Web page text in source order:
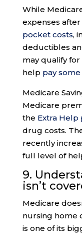
While
expenses
pocket costs,
deductibles
may qualify
help pay
Medicare
Medicare
the Extra Help
drug costs.
recently
full level of
9.
isn’t
Medicare
nursing home
is one of its